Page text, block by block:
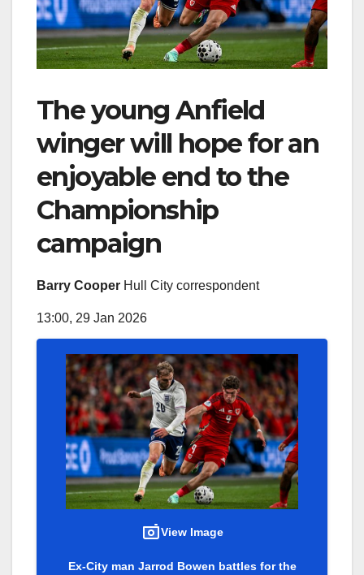
The young Anfield
winger will hope for an
enjoyable end to the
Championship
campaign
Barry Cooper Hull City correspondent
13:00, 29 Jan 2026
View Image
Ex-City man Jarrod Bowen battles for the